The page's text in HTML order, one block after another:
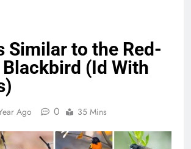
Similar to the Red-
(Id With
Ago 0 35 Mins